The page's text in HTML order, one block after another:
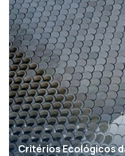
Critérios Ecológicos